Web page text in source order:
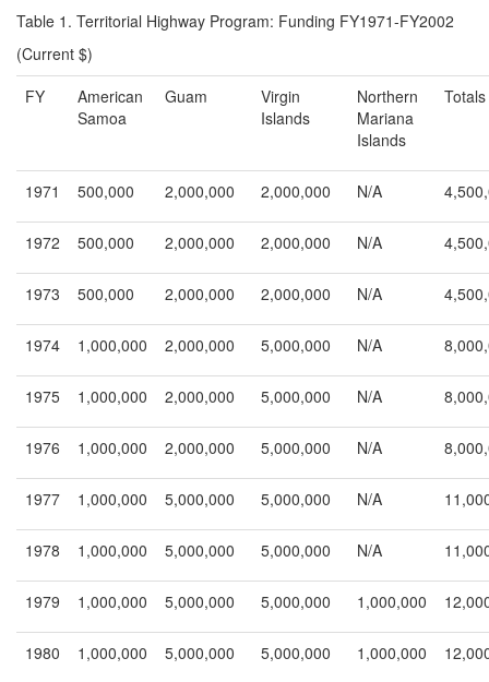
Table 1. Territorial Highway Program: Funding FY1971-FY2002
(Current $)
FY
American
Samoa
Guam
Virgin
Islands
Northern
Mariana
Islands
Totals
1971 500,000 2,000,000 2,000,000 N/A
1972 500,000 2,000,000 2,000,000 N/A
1973 500,000 2,000,000 2,000,000 N/A
1974 1,000,000 2,000,000 5,000,000 N/A
1975 1,000,000 2,000,000 5,000,000 N/A
1976 1,000,000 2,000,000 5,000,000 N/A
1977 1,000,000 5,000,000 5,000,000 N/A
1978 1,000,000 5,000,000 5,000,000 N/A
1979 1,000,000 5,000,000 5,000,000 1,000,000
1980 1,000,000 5,000,000 5,000,000 1,000,000